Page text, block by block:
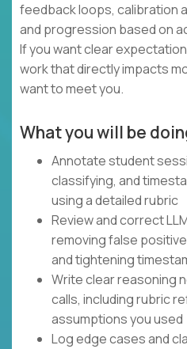
feedback loops, calibration
and progression based on
If you want clear
work that directly impacts
want to meet you.
What you will be
Annotate student
classifying, and
using a detailed rubric
Review and correct
removing false
and tightening
Write clear reasoning
calls, including rubric
assumptions you used
Log edge cases and